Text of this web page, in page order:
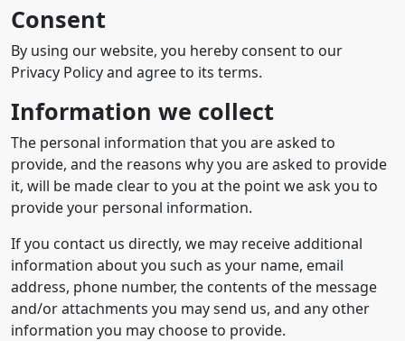
Consent
By using our website, you hereby consent to our
Privacy Policy and agree to its terms.
Information we collect
The personal information that you are asked to
provide, and the reasons why you are asked to provide
it, will be made clear to you at the point we ask you to
provide your personal information.
If you contact us directly, we may receive additional
information about you such as your name, email
address, phone number, the contents of the message
and/or attachments you may send us, and any other
information you may choose to provide.